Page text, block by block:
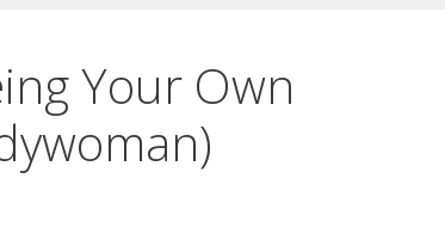
Your Own